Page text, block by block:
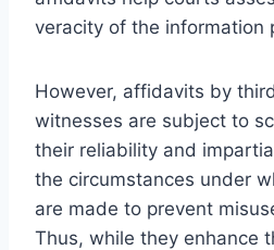
veracity of the information
However, affidavits by
witnesses are subject to
their reliability and
the circumstances under
are made to prevent
Thus, while they enhance